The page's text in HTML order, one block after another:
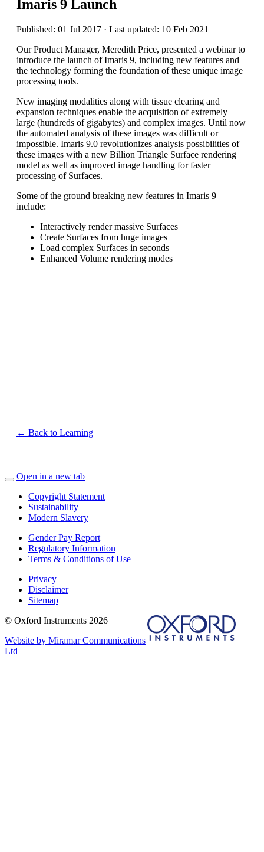
Imaris 9 Launch
Published: 01 Jul 2017 · Last updated: 10 Feb 2021
Our Product Manager, Meredith Price, presented a webinar to
introduce the launch of Imaris 9, including new features and
the technology forming the foundation of these unique image
processing tools.
New imaging modalities along with tissue clearing and
expansion techniques enable the acquisition of extremely
large (hundreds of gigabytes) and complex images. Until now
the automated analysis of these images was difficult or
impossible. Imaris 9.0 revolutionizes analysis possibilities of
these images with a new Billion Triangle Surface rendering
model as well as improved image handling for faster
processing of Surfaces.
Some of the ground breaking new features in Imaris 9
include:
Interactively render massive Surfaces
Create Surfaces from huge images
Load complex Surfaces in seconds
Enhanced Volume rendering modes
← Back to Learning
Open in a new tab
Copyright Statement
Sustainability
Modern Slavery
Gender Pay Report
Regulatory Information
Terms & Conditions of Use
Privacy
Disclaimer
Sitemap
© Oxford Instruments 2026
Website by Miramar Communications
Ltd